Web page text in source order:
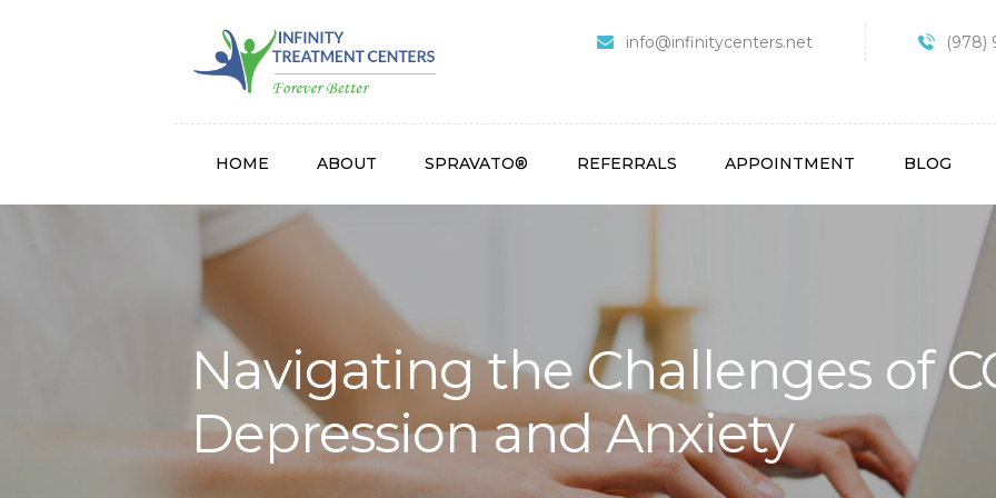
info@infinitycenters.net (978)
HOME ABOUT SPRAVATO® REFERRALS APPOINTMENT BLOG
Navigating the Challenges of
Depression and Anxiety
Infinity Treatment Centers Of
SPRAVATO®
REFERRALS
BLOG
CONTACT